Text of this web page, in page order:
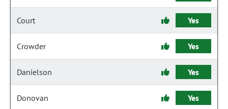
Court Yes
Crowder Yes
Danielson Yes
Donovan Yes